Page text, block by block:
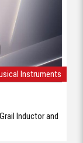
Instruments
Inductor and